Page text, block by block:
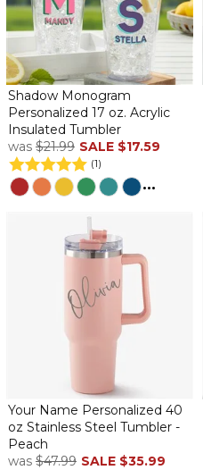
Shadow Monogram
Personalized 17 oz. Acrylic
Insulated Tumbler
was $21.99 SALE $17.59
(1)
...
Your Name Personalized 40
oz Stainless Steel Tumbler -
Peach
was $47.99 SALE $35.99